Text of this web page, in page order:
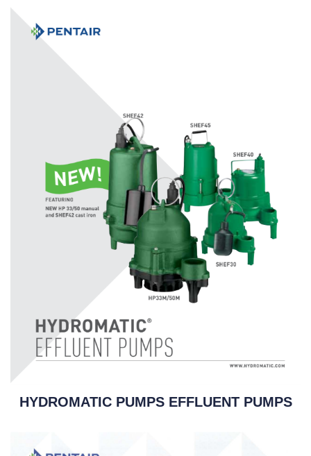
HYDROMATIC PUMPS EFFLUENT PUMPS